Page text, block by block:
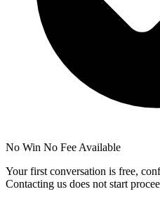
No Win No Fee Available
Your first conversation is free,
Contacting us does not start